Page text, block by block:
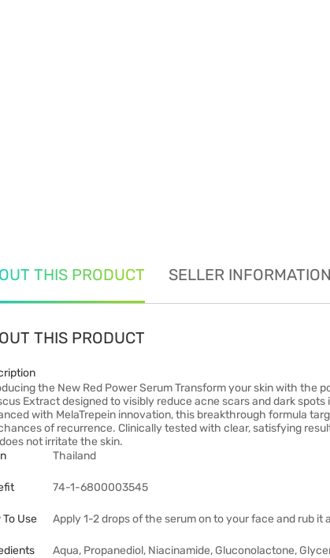
THIS PRODUCT SELLER INFORMATION
THIS PRODUCT
the New Red Power Serum Transform your skin with the
Extract designed to visibly reduce acne scars and dark
with MelaTrepein innovation, this breakthrough formula
of recurrence. Clinically tested with clear, satisfying
not irritate the skin.
Thailand
74-1-6800003545
To Use Apply 1-2 drops of the serum on to your face and rub it
Aqua, Propanediol, Niacinamide, Gluconolactone,